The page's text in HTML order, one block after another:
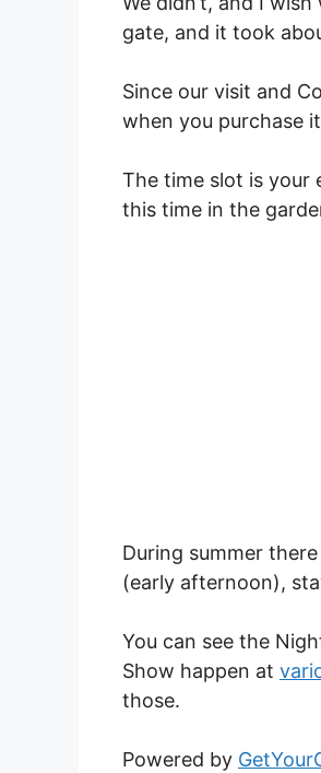
gate, and it took
Since our visit and
when you purchase
The time slot is your
this time in the
During summer
(early afternoon),
You can see the
Show happen at
those.
Powered by